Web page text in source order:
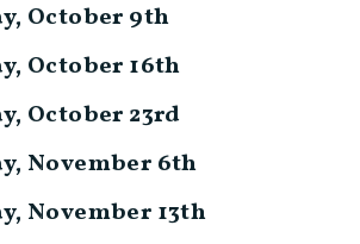
October 9th
October 16th
October 23rd
November 6th
November 13th